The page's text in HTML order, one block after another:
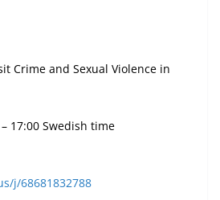
Crime and Sexual Violence in
17:00 Swedish time
j/68681832788